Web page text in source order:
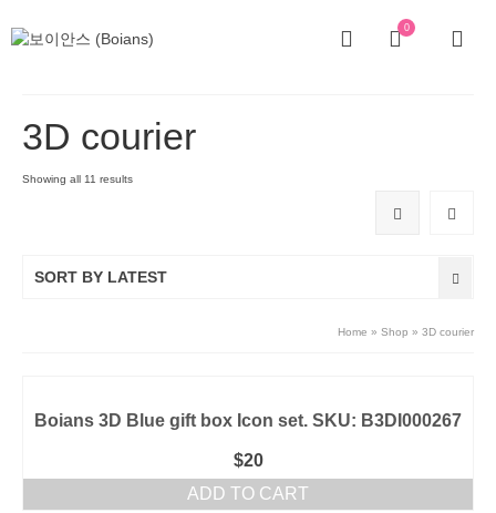
0
3D courier
Showing all 11 results
SORT BY LATEST
Home » Shop » 3D courier
Boians 3D Blue gift box Icon set. SKU: B3DI000267
$20
ADD TO CART